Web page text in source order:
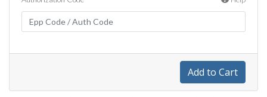
Add to Cart